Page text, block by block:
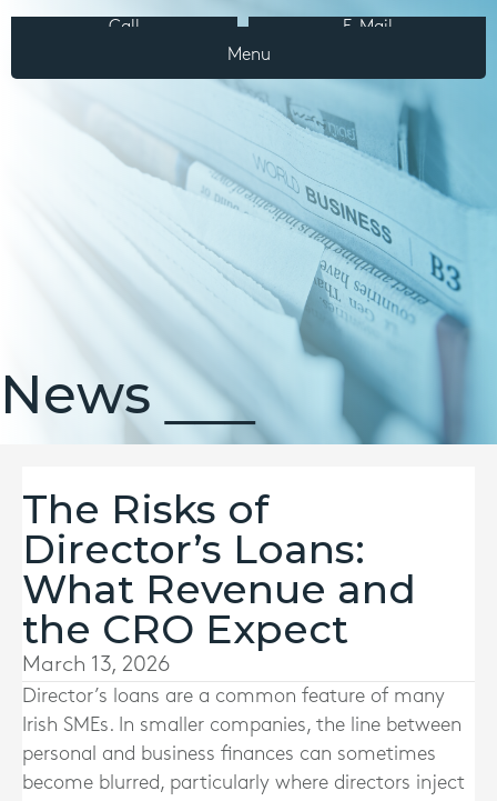
Call
E-Mail
Menu
News
The Risks of
Director’s Loans:
What Revenue and
the CRO Expect
March 13, 2026
Director’s loans are a common feature of many
Irish SMEs. In smaller companies, the line between
personal and business finances can sometimes
become blurred, particularly where directors inject